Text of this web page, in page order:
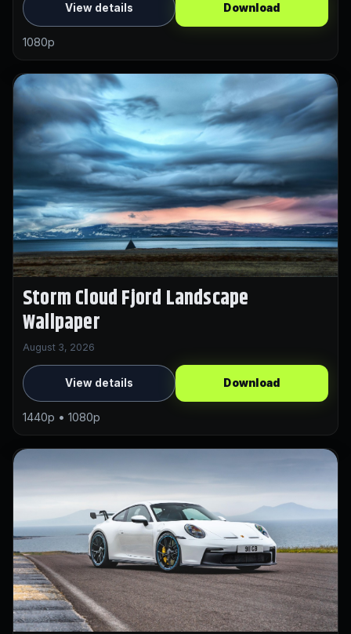
View details Download
1080p
Storm Cloud Fjord Landscape
Wallpaper
August 3, 2026
View details Download
1440p • 1080p